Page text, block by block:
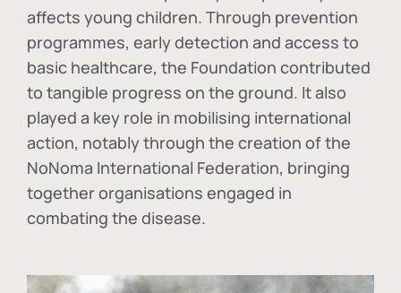
affects young children. Through prevention
programmes, early detection and access to
basic healthcare, the Foundation contributed
to tangible progress on the ground. It also
played a key role in mobilising international
action, notably through the creation of the
NoNoma International Federation, bringing
together organisations engaged in
combating the disease.